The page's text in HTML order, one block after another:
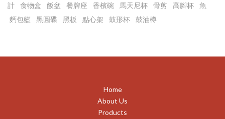
計
食物盒 飯盆 餐牌座 香檳碗 馬天尼杯 骨剪 高腳杯
魚
麫包籃
黑圓碟 黑板 點心架 鼓形杯 鼓油樽
Home
About Us
Products